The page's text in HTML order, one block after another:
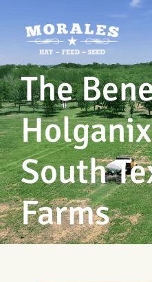
content
The
South
Farms